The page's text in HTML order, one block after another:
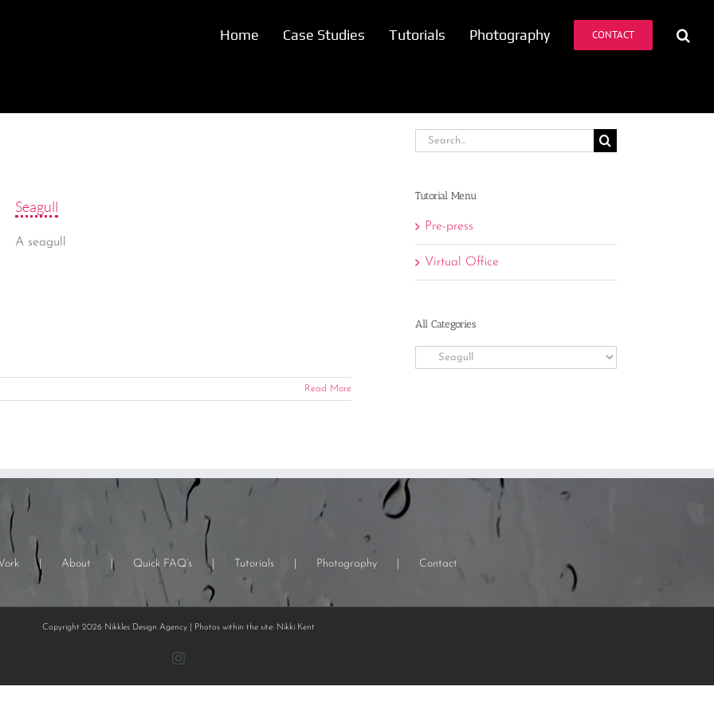
Home Case Studies Tutorials Photography CONTACT
Seagull
A seagull
Read More
Search
Tutorial Menu
Pre-press
Virtual Office
All Categories
Categories
About Quick FAQ’s Tutorials Photography Contact
Copyright 2026 Nikkles Design Agency | Photos within the site: Nikki Kent
Instagram